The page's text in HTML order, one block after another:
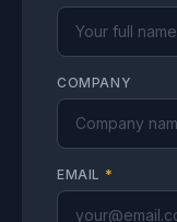
COMPANY
EMAIL *